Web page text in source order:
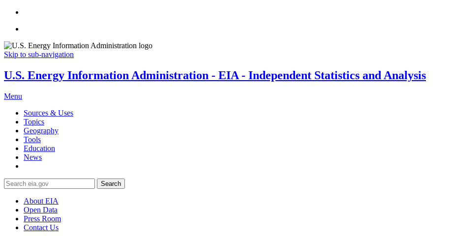
Skip to sub-navigation
U.S. Energy Information Administration - EIA - Independent Statistics and Analysis
Menu
Sources & Uses
Topics
Geography
Tools
Education
News
Search
About EIA
Open Data
Press Room
Contact Us